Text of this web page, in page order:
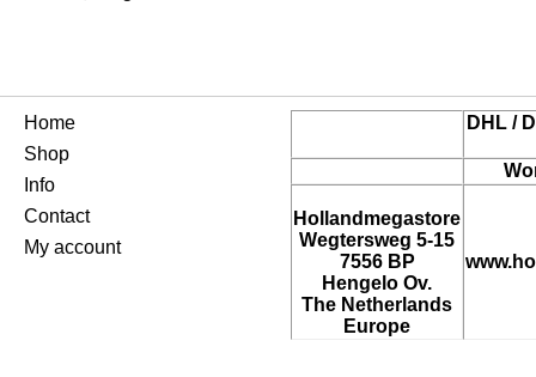
Home
Shop
Info
Contact
My account
DHL /
Hollandmegastore
Wegtersweg 5-15
7556 BP
Hengelo Ov.
The Netherlands
Europe